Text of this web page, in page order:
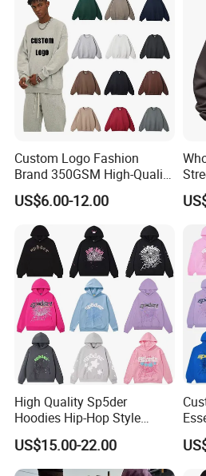
Streetwear Hoodie
Custom Logo Fashion
Brand 350GSM High-Quality
Thickened Multi-Color Puff
Print Pullover Loose
Crewneck Men's Sweatshirt
Clothing
US$6.00-12.00
High Quality Sp5der
Hoodies Hip-Hop Style
Foam Printing Design
Pattern Letter Oversize Long
Sleeve Hoodies for Unisex
US$15.00-22.00